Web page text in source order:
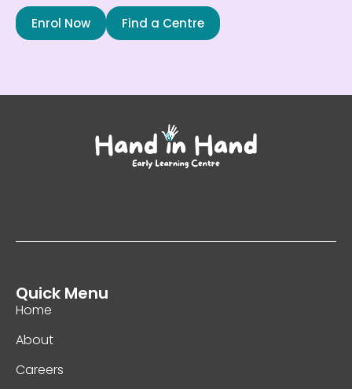
Enrol Now Find a Centre
Quick Menu
Home
About
Careers